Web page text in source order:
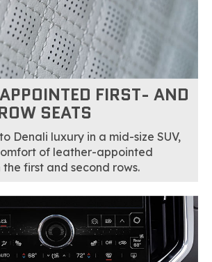
FIRST- AND
SEATS
Denali luxury in a mid-size SUV,
of leather-appointed
first and second rows.